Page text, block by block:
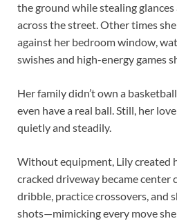
the ground while stealing
across the street. Other times
against her bedroom window,
swishes and high-energy games
Her family didn’t own a
even have a real ball. Still, her
quietly and steadily.
Without equipment, Lily created
cracked driveway became center
dribble, practice crossovers, and
shots—mimicking every move